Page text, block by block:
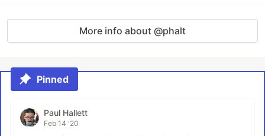
More info about @phalt
Pinned
Paul Hallett
Feb 14 '20